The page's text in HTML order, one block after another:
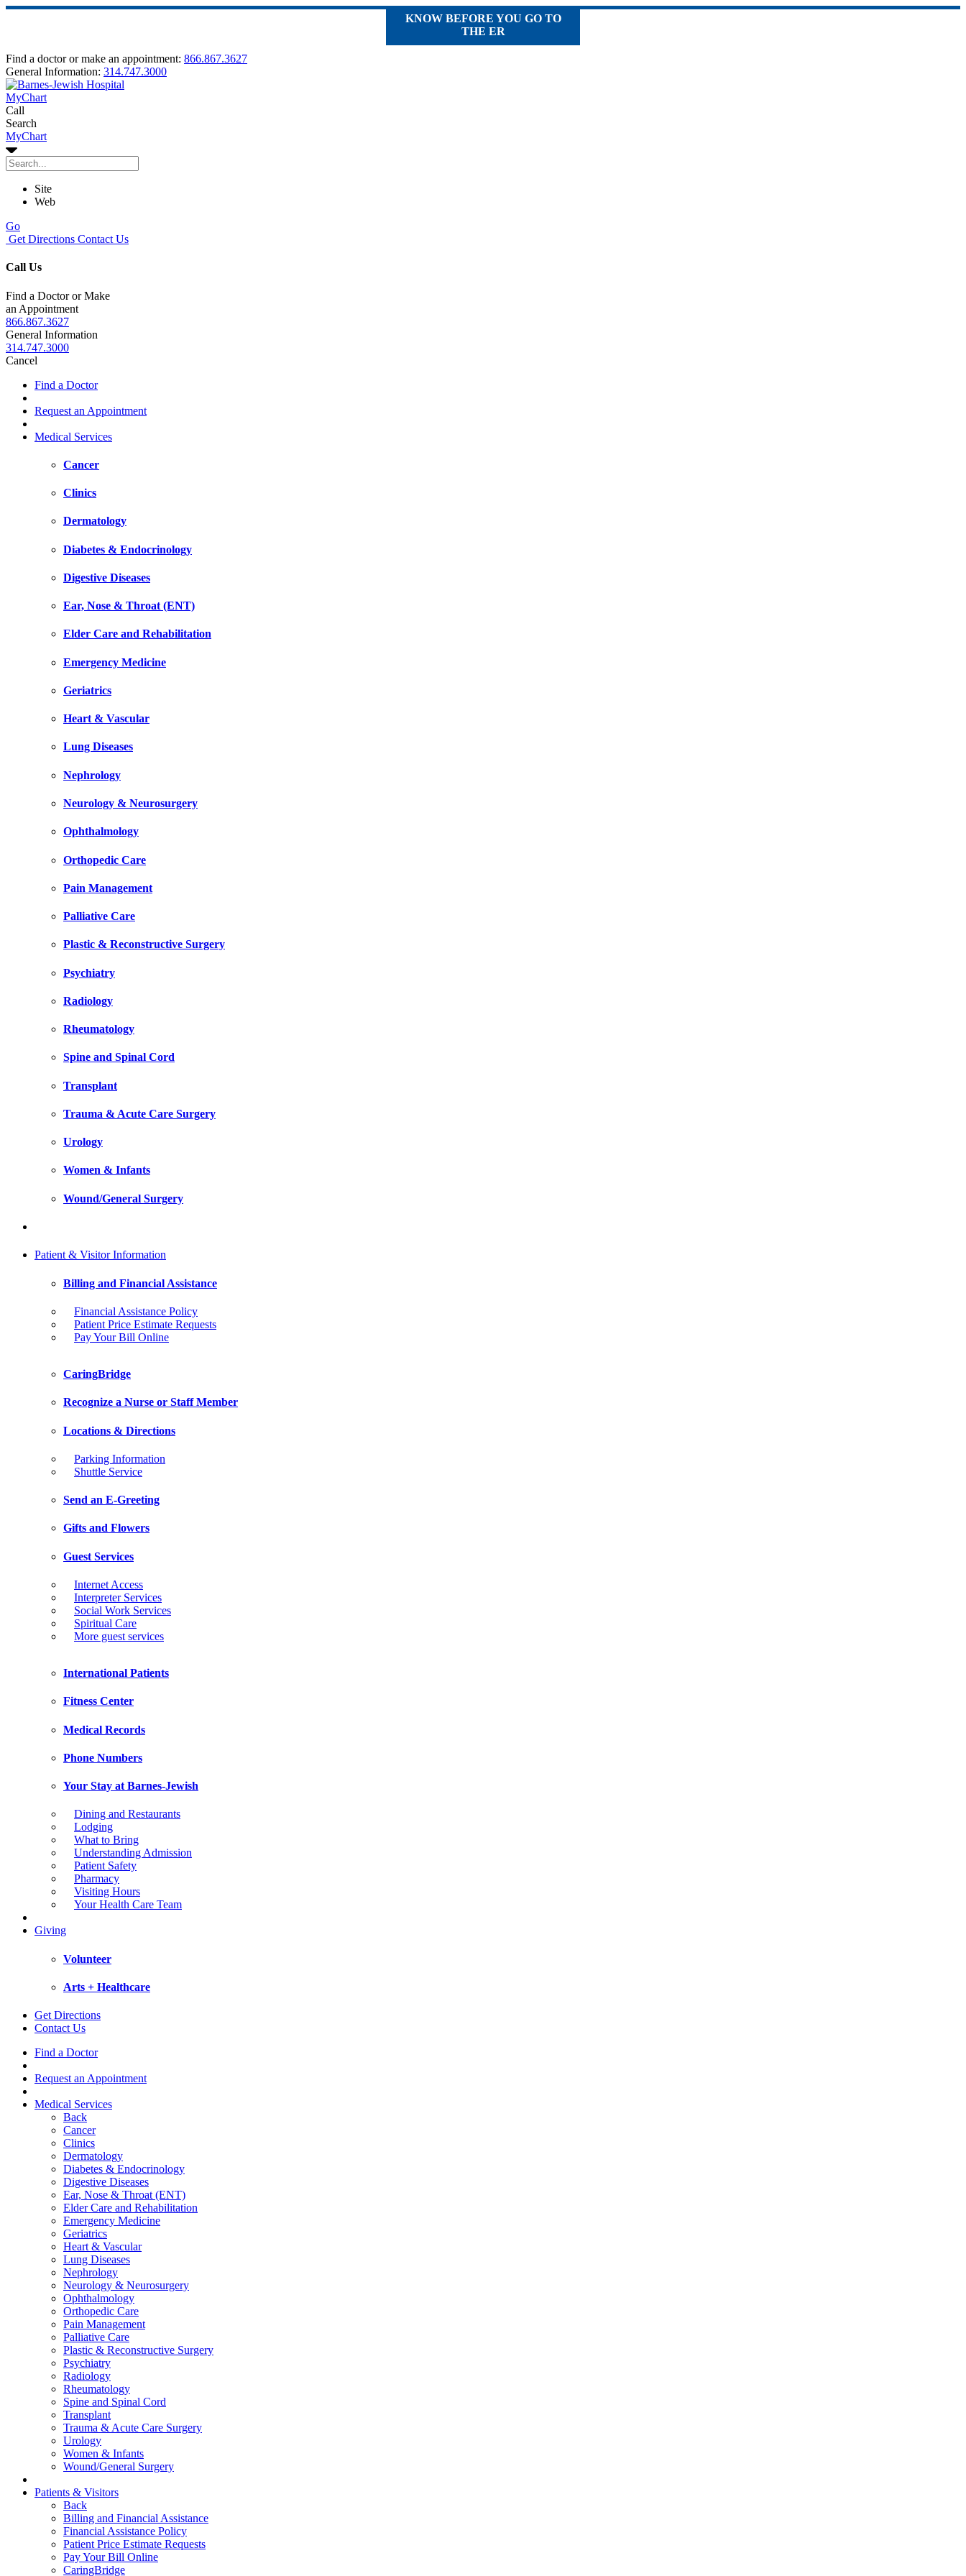
KNOW BEFORE YOU GO TO
THE ER
Find a doctor or make an appointment: 866.867.3627
General Information: 314.747.3000
MyChart
Call
Search
MyChart
Site
Web
Go
Get Directions Contact Us
Call Us
Find a Doctor or Make
an Appointment
866.867.3627
General Information
314.747.3000
Cancel
Find a Doctor
Request an Appointment
Medical Services
Cancer
Clinics
Dermatology
Diabetes & Endocrinology
Digestive Diseases
Ear, Nose & Throat (ENT)
Elder Care and Rehabilitation
Emergency Medicine
Geriatrics
Heart & Vascular
Lung Diseases
Nephrology
Neurology & Neurosurgery
Ophthalmology
Orthopedic Care
Pain Management
Palliative Care
Plastic & Reconstructive Surgery
Psychiatry
Radiology
Rheumatology
Spine and Spinal Cord
Transplant
Trauma & Acute Care Surgery
Urology
Women & Infants
Wound/General Surgery
Patient & Visitor Information
Billing and Financial Assistance
Financial Assistance Policy
Patient Price Estimate Requests
Pay Your Bill Online
CaringBridge
Recognize a Nurse or Staff Member
Locations & Directions
Parking Information
Shuttle Service
Send an E-Greeting
Gifts and Flowers
Guest Services
Internet Access
Interpreter Services
Social Work Services
Spiritual Care
More guest services
International Patients
Fitness Center
Medical Records
Phone Numbers
Your Stay at Barnes-Jewish
Dining and Restaurants
Lodging
What to Bring
Understanding Admission
Patient Safety
Pharmacy
Visiting Hours
Your Health Care Team
Giving
Volunteer
Arts + Healthcare
Get Directions
Contact Us
Find a Doctor
Request an Appointment
Medical Services
Back
Cancer
Clinics
Dermatology
Diabetes & Endocrinology
Digestive Diseases
Ear, Nose & Throat (ENT)
Elder Care and Rehabilitation
Emergency Medicine
Geriatrics
Heart & Vascular
Lung Diseases
Nephrology
Neurology & Neurosurgery
Ophthalmology
Orthopedic Care
Pain Management
Palliative Care
Plastic & Reconstructive Surgery
Psychiatry
Radiology
Rheumatology
Spine and Spinal Cord
Transplant
Trauma & Acute Care Surgery
Urology
Women & Infants
Wound/General Surgery
Patients & Visitors
Back
Billing and Financial Assistance
Financial Assistance Policy
Patient Price Estimate Requests
Pay Your Bill Online
CaringBridge